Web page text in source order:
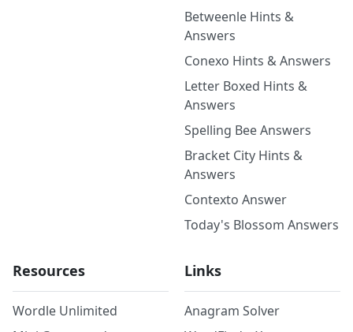
Betweenle Hints &
Answers
Conexo Hints & Answers
Letter Boxed Hints &
Answers
Spelling Bee Answers
Bracket City Hints &
Answers
Contexto Answer
Today's Blossom Answers
Resources
Wordle Unlimited
Links
Anagram Solver